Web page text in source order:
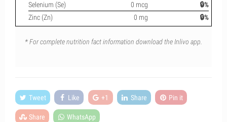
Selenium (Se)
0 mcg
🔒%
Zinc (Zn)
0 mg 🔒%
* For complete nutrition fact information download the Inlivo app.
Tweet Like +1 Share Pin it
Share WhatsApp